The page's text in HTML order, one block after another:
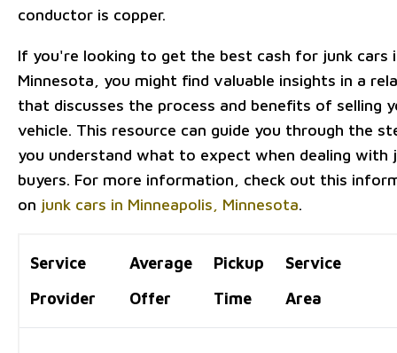
conductor is copper.
If you're looking to get the best cash for junk cars
Minnesota, you might find valuable insights in a
that discusses the process and benefits of selling
vehicle. This resource can guide you through the
you understand what to expect when dealing with
buyers. For more information, check out this
on junk cars in Minneapolis, Minnesota.
Service
Provider
Average
Offer
Pickup
Time
Service
Area